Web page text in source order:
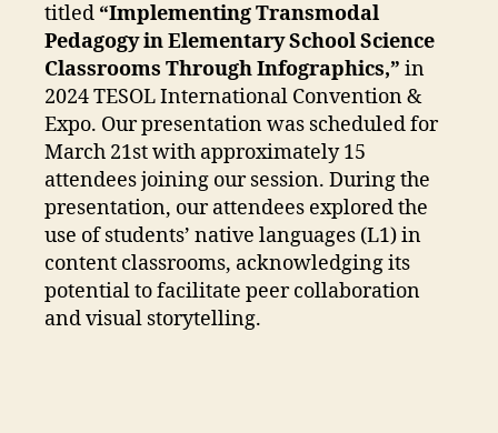
titled “Implementing Transmodal
Pedagogy in Elementary School Science
Classrooms Through Infographics,” in
2024 TESOL International Convention &
Expo. Our presentation was scheduled for
March 21st with approximately 15
attendees joining our session. During the
presentation, our attendees explored the
use of students’ native languages (L1) in
content classrooms, acknowledging its
potential to facilitate peer collaboration
and visual storytelling.